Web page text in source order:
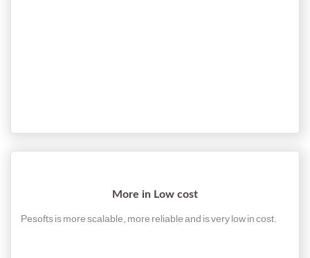
More in Low cost
Pesofts is more scalable, more reliable and is very low in cost.